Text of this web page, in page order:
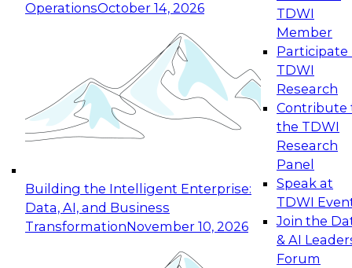
OperationsOctober 14, 2026
Building the Intelligent Enterprise:
Data, AI, and Business
TransformationNovember 10, 2026
TDWI
Member
Participate
TDWI
Research
Contribute
the TDWI
Research
Panel
Speak at
TDWI
Join the
& AI
Forum
Expert Panel: Reinventing Data Management
for Enterprise Innovation
This session focuses on how to modernize by
taking advantage of the latest technologies,
cloud data platforms and services, and best
October 19, 2026
Expert Panel: Building Generative and Agentic
Applications: From Data Foundations to Real-